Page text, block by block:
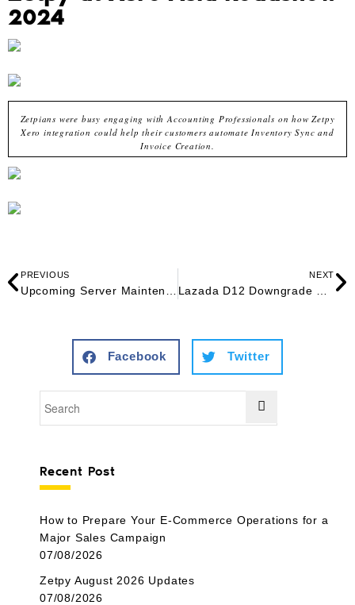
2024
Zetpians were busy engaging with Accounting Professionals on how Zetpy
Xero integration could help their customers automate Inventory Sync and
Invoice Creation.
PREVIOUS NEXT
Facebook Twitter
Recent Post
How to Prepare Your E-Commerce Operations for a
Major Sales Campaign
07/08/2026
Zetpy August 2026 Updates
07/08/2026